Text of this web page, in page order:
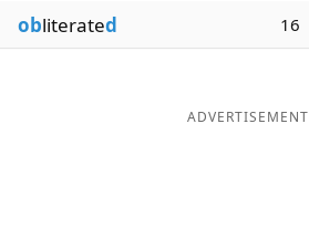
obliterated 16
ADVERTISEMENT